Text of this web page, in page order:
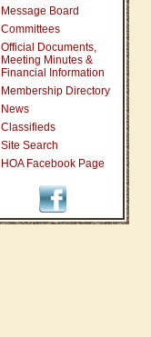
Message Board
Committees
Official Documents,
Meeting Minutes &
Financial Information
Membership Directory
News
Classifieds
Site Search
HOA Facebook Page